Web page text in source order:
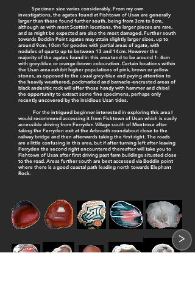
Specimen size varies considerably. From my own
investigations, the agates found at Fishtown of Usan are generally
larger than those found further south, being from 3cm to 8cm,
although as with most Scottish locations, the larger pieces are rare,
and as might be expected are also the most damaged. Further south
towards Boddin Point agates may attain slightly larger sizes, up to
around 9cm, 10cm for geodes with partial areas of agate, with
nodules of quartz up to between 13 and 14cm. However the
majority of the agates found in this area tend to be around 1- 4cm
with grey-blue or orange-brown colouration. Certain locations within
the Usan area exhibit higher populations of pink, brown or yellow
stones, as opposed to the usual grey-blue and paying attention to
the heavily weathered, pockmarked and barnacle-encrusted areas of
black andesitic rock will offer those handy with hammer and chisel
the opportunity to extract some fine specimens, perhaps only
recently uncovered by the insidious Usan tides.
For the intrigued beginner interested in exploring this area I
would recommend accessing it from Fishtown of Usan which is easily
accessible driving from Ferryden Village south of Montrose after
taking the Ferryden exit at the Arbroath roundabout close to the
railway bridge and then afterwards taking the first right. The roads
are a little confusing in this area, but if after turning left after leaving
Ferryden the second right encountered thereafter will take you to
Fishtown of Usan after first driving past farm buildings situated close
to the road. Areas further south are best accessed via Boddin point
where there is a good coastal path leading north towards Elephant
Rock.
>